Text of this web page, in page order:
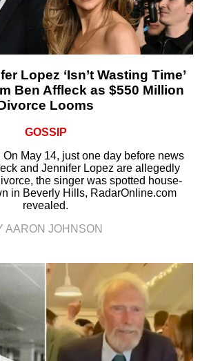
Lopez ‘Isn’t Wasting Time’
Ben Affleck as $550 Million
Looms
GOSSIP
On May 14, just one day before news
and Jennifer Lopez are allegedly
the singer was spotted house-
in Beverly Hills, RadarOnline.com
revealed.
AARON JOHNSON